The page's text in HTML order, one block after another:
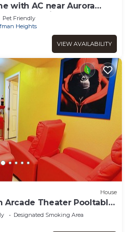
with AC near Aurora
& hospitals
Pet Friendly
Heights
VIEW AVAILABILITY
House
Arcade Theater Pooltable
Designated Smoking Area